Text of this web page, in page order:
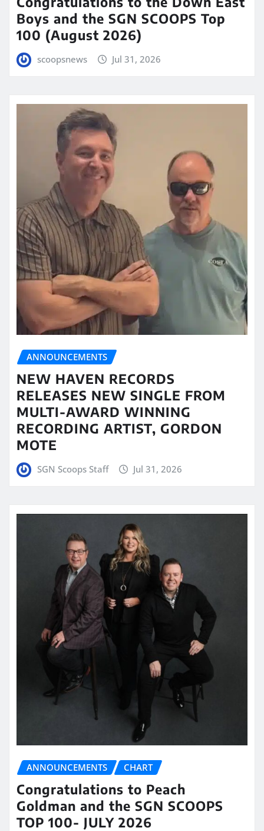
Boys and the SGN SCOOPS Top
100 (August 2026)
scoopsnews Jul 31, 2026
ANNOUNCEMENTS
NEW HAVEN RECORDS
RELEASES NEW SINGLE FROM
MULTI-AWARD WINNING
RECORDING ARTIST, GORDON
MOTE
SGN Scoops Staff Jul 31, 2026
ANNOUNCEMENTS CHART
Congratulations to Peach
Goldman and the SGN SCOOPS
TOP 100- JULY 2026